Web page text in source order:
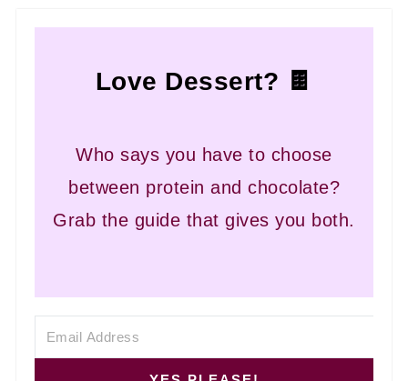
Love Dessert? 🍫
Who says you have to choose
between protein and chocolate?
Grab the guide that gives you both.